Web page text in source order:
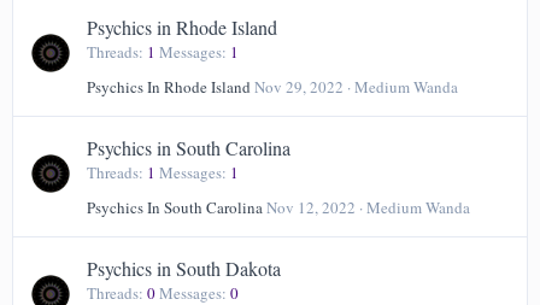
Psychics in Rhode Island
Threads 1 Messages 1
Psychics In Rhode Island Nov 29, 2022 Medium Wanda
Psychics in South Carolina
Threads 1 Messages 1
Psychics In South CarolinaNov 12, 2022 Medium Wanda
Psychics in South Dakota
Threads 0Messages 0